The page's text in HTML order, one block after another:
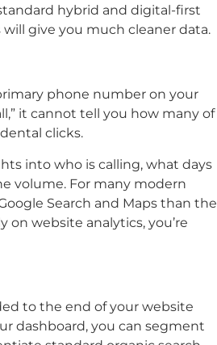
hybrid and digital-first
give you much cleaner data.
phone number on your
it cannot tell you how many of
clicks.
into who is calling, what days
volume. For many modern
Search and Maps than the
on website analytics, you’re
to the end of your website
dashboard, you can segment